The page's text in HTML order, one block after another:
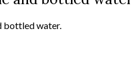
bottled water.